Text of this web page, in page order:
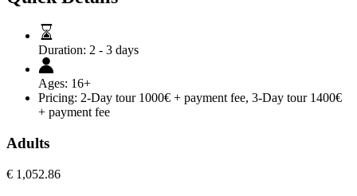
Duration: 2 - 3 days
Ages: 16+
Pricing: 2-Day tour 1000€ + payment fee, 3-Day tour 1400€
+ payment fee
Adults
€ 1,052.86